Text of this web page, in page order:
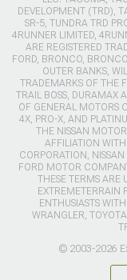
DEVELOPMENT (TRD),
SR-5, TUNDRA TRD
4RUNNER LIMITED,
ARE REGISTERED
FORD, BRONCO,
OUTER BANKS,
TRADEMARKS OF THE
TRAIL BOSS, DURAMAX
OF GENERAL MOTORS
4X, PRO-X, AND
THE NISSAN
AFFILIATION
CORPORATION,
FORD MOTOR
THESE TERMS ARE
EXTREMETERRAIN
ENTHUSIASTS
WRANGLER,
© 2003-2026